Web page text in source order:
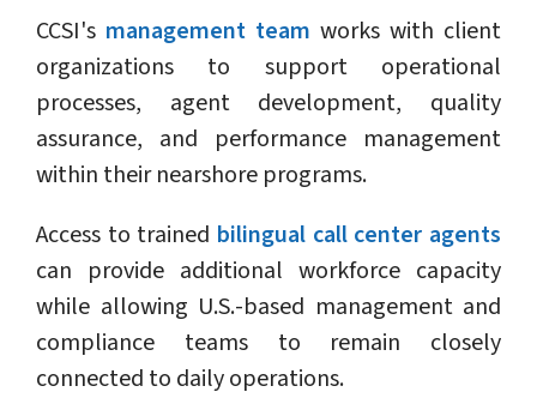
CCSI's management team works with client
organizations to support operational
processes, agent development, quality
assurance, and performance management
within their nearshore programs.
Access to trained bilingual call center agents
can provide additional workforce capacity
while allowing U.S.-based management and
compliance teams to remain closely
connected to daily operations.